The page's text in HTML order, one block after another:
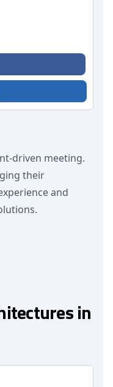
driven meeting.
their
and
in